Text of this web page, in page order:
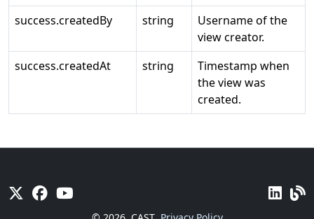
success.createdBy
string
Username of the
view creator.
success.createdAt
string
Timestamp when
the view was
created.